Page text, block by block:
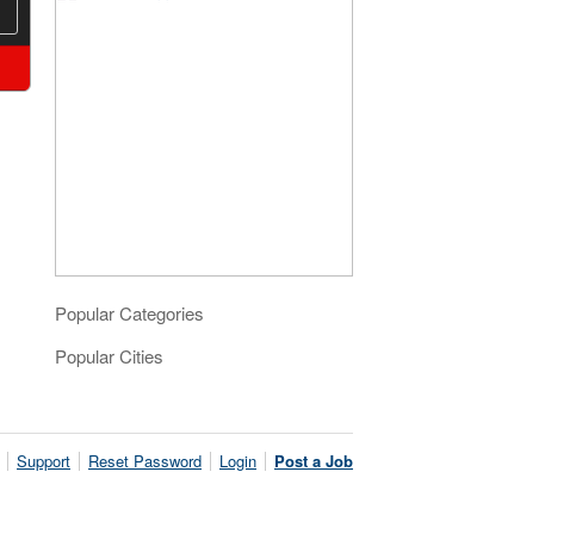
Popular Categories
Popular Cities
Support Reset Password Login Post a Job